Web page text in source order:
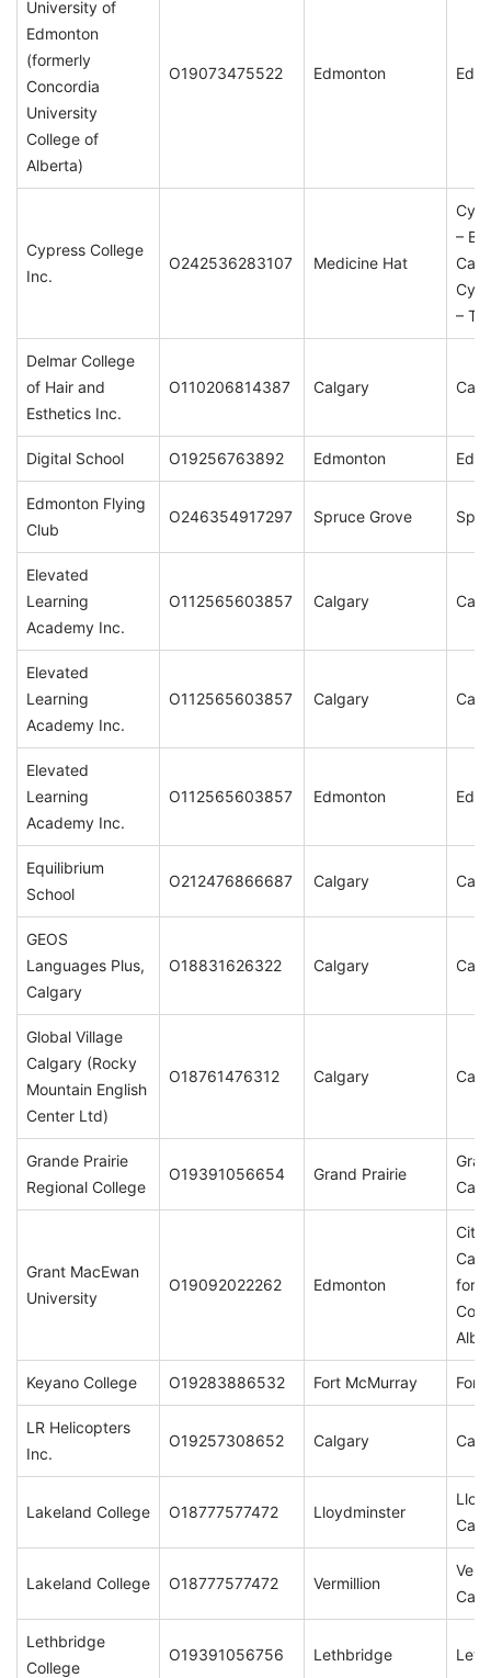
University of
Edmonton
(formerly
Concordia
University
College of
Alberta)
O19073475522 Edmonton
Cypress College
Inc.
O242536283107 Medicine Hat
–
–
Delmar College
of Hair and
Esthetics Inc.
O110206814387 Calgary
Digital School O19256763892 Edmonton
Edmonton Flying
Club
O246354917297 Spruce Grove
Elevated
Learning
Academy Inc.
O112565603857 Calgary
Elevated
Learning
Academy Inc.
O112565603857 Calgary
Elevated
Learning
Academy Inc.
O112565603857 Edmonton
Equilibrium
School
O212476866687 Calgary
GEOS
Languages Plus,
Calgary
O18831626322 Calgary
Global Village
Calgary (Rocky
Mountain English
Center Ltd)
O18761476312 Calgary
Grande Prairie
Regional College
O19391056654 Grand Prairie
Grant MacEwan
University
O19092022262 Edmonton
City
for
Keyano College O19283886532 Fort McMurray Fort
LR Helicopters
Inc.
O19257308652 Calgary
Lakeland College O18777577472 Lloydminster
Lakeland College O18777577472 Vermillion
Lethbridge
College
O19391056756 Lethbridge